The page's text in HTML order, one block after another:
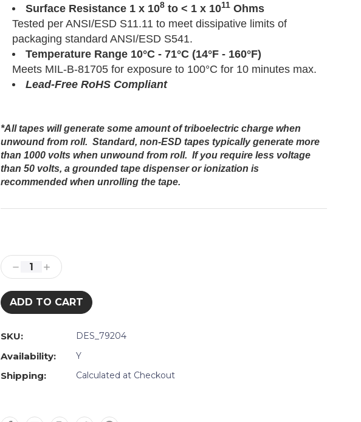
Surface Resistance 1 x 108to < 1 x 1011Ohms
Tested per ANSI/ESD S11.11 to meet dissipative limits of
packaging standard ANSI/ESD S541.
TemperatureRange10°C - 71°C (14°F - 160°F)
Meets MIL-B-81705 for exposure to 100°C for 10 minutes max.
Lead-Free RoHS Compliant
*All tapes will generate some amount of triboelectric charge when
unwound from roll. Standard, non-ESD tapes typically generate more
than 1000 volts when unwound from roll. If you require less voltage
than 50 volts, a grounded tape dispenser or ionization is
recommended when unrolling the tape.
Stock:
Decrease
Quantity:
Increase
Quantity:
SKU: DES_79204
Availability: Y
Shipping: Calculated at Checkout